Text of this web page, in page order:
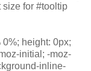
size for #tooltip
height: 0px;
initial; -moz-
inline-